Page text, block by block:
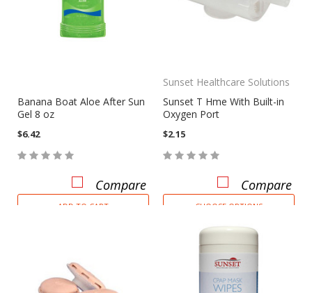
Banana Boat Aloe After Sun
Gel 8 oz
$6.42
Compare
ADD TO CART
Sunset Healthcare Solutions
Sunset T Hme With Built-in
Oxygen Port
$2.15
Compare
CHOOSE OPTIONS